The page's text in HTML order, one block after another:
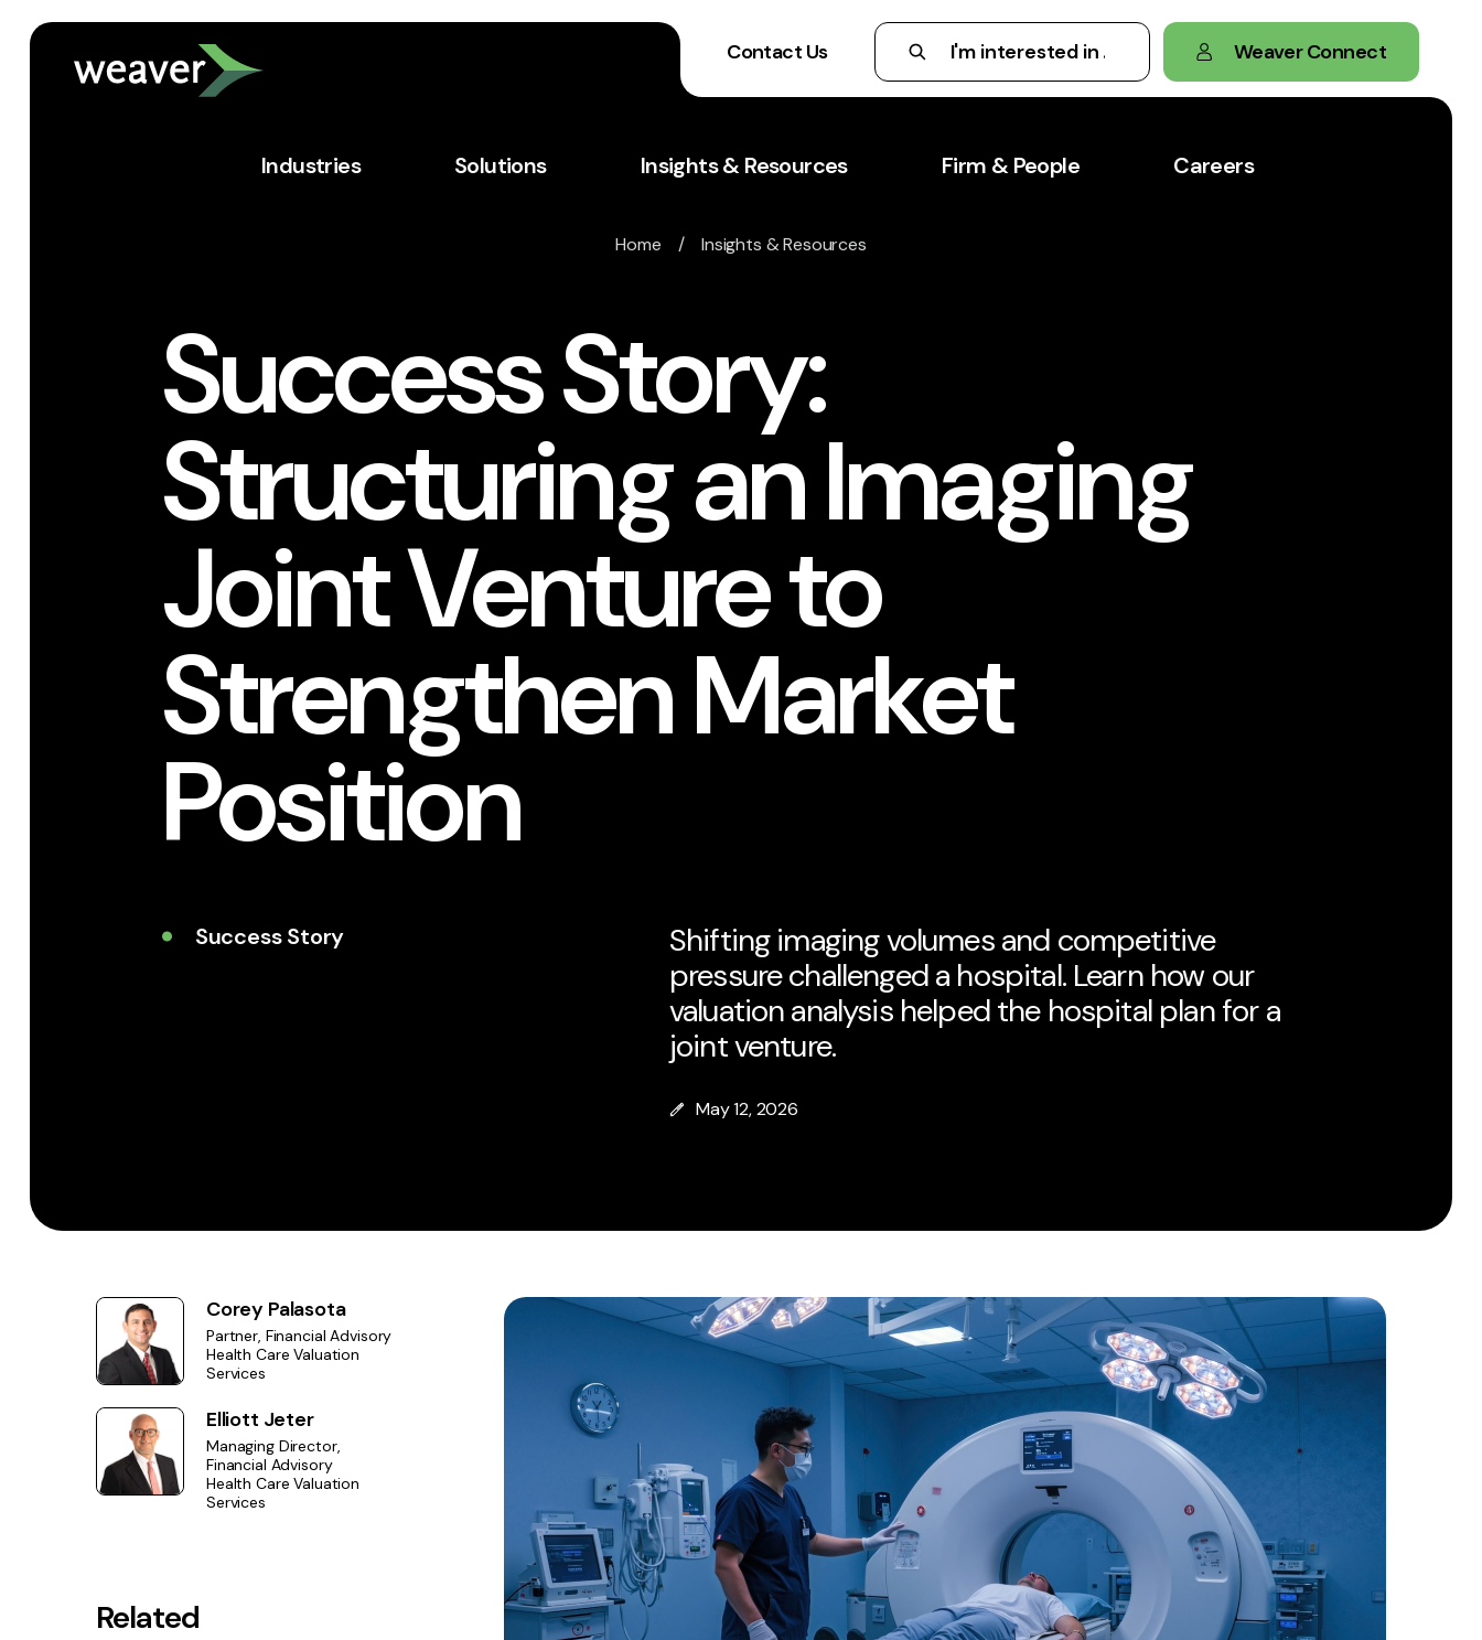
Contact Us Weaver Connect
Industries Solutions Insights & Resources Firm & People Careers
Home /Insights & Resources
Success Story:
Structuring an Imaging
Joint Venture to
Strengthen Market
Position
Success Story
Shifting imaging volumes and competitive
pressure challenged a hospital. Learn how our
valuation analysis helped the hospital plan for a
joint venture.
May 12, 2026
Corey Palasota
Partner, Financial Advisory
Health Care Valuation
Services
Elliott Jeter
Managing Director,
Financial Advisory
Health Care Valuation
Services
Related